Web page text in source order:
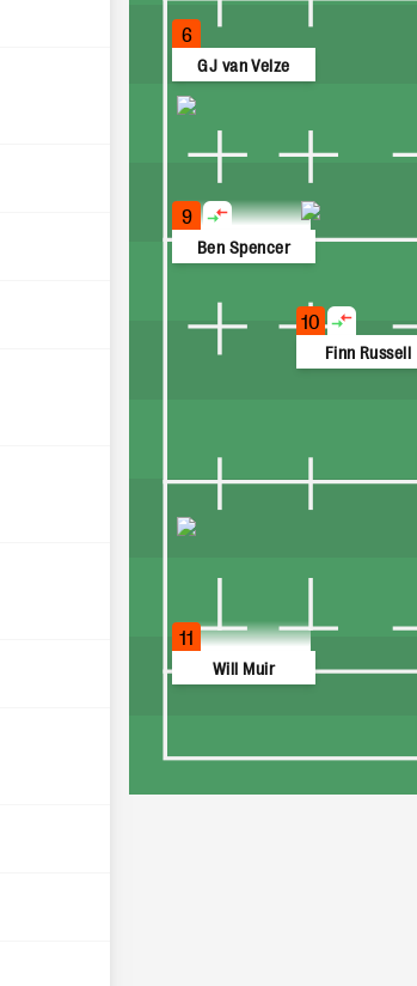
6
GJ van Velze
9
Ben Spencer
10
Finn Russell
11
Will Muir